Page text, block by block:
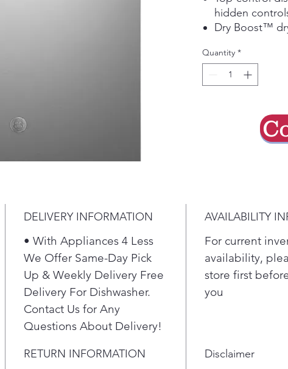
hidden
Dry Boost™
soils
Adjustable
Fingerprint-
Quantity *
DELIVERY INFORMATION
• With Appliances 4 Less
We Offer Same-Day Pick
Up & Weekly Delivery Free
Delivery For Dishwasher.
Contact Us for Any
Questions About Delivery!
AVAILABILITY
For current
availability,
store first
you
RETURN INFORMATION Disclaimer